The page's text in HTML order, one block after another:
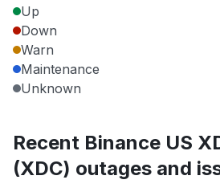
Up
Down
Warn
Maintenance
Unknown
Recent Binance US
(XDC) outages and